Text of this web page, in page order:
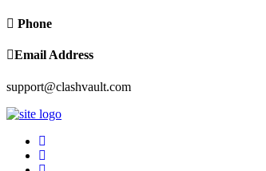
Phone
Email Address
support@clashvault.com